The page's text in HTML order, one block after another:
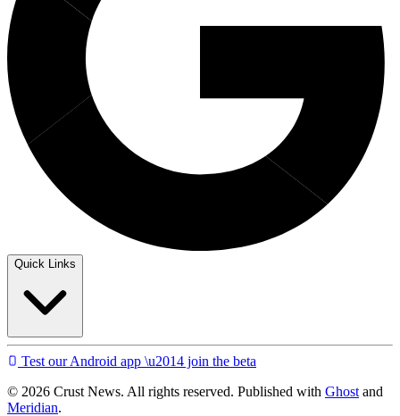
Quick Links
Test our Android app \u2014 join the beta
© 2026 Crust News. All rights reserved. Published with Ghost and
Meridian.